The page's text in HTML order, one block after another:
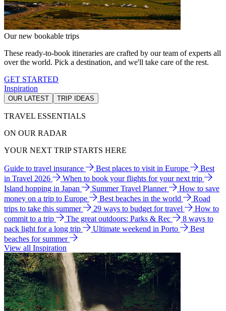
Our new bookable trips
These ready-to-book itineraries are crafted by our team of experts all
over the world. Pick a destination, and we'll take care of the rest.
GET STARTED
Inspiration
OUR LATEST TRIP IDEAS
TRAVEL ESSENTIALS
ON OUR RADAR
YOUR NEXT TRIP STARTS HERE
Guide to travel insurance Best places to visit in Europe
Best
in Travel 2026
When to book your flights for your next trip
Island hopping in Japan
Summer Travel Planner
How to save
money on a trip to Europe
Best beaches in the world
Road
trips to take this summer
29 ways to budget for travel
How to
commit to a trip
The great outdoors: Parks & Rec
8 ways to
pack light for a long trip
Ultimate weekend in Porto
Best
beaches for summer
View all Inspiration